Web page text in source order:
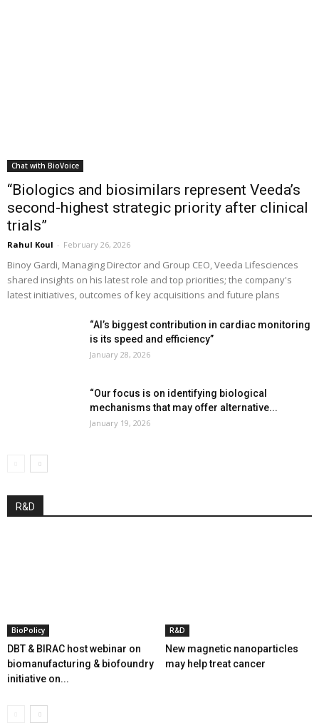
Chat with BioVoice
“Biologics and biosimilars represent Veeda’s
second-highest strategic priority after clinical
trials”
Rahul Koul - February 26, 2026
Binoy Gardi, Managing Director and Group CEO, Veeda Lifesciences
shared insights on his latest role and top priorities; the company's
latest initiatives, outcomes of key acquisitions and future plans
“AI’s biggest contribution in cardiac monitoring
is its speed and efficiency”
January 28, 2026
“Our focus is on identifying biological
mechanisms that may offer alternative...
January 19, 2026
R&D
BioPolicy
DBT & BIRAC host webinar on
biomanufacturing & biofoundry
initiative on...
R&D
New magnetic nanoparticles
may help treat cancer